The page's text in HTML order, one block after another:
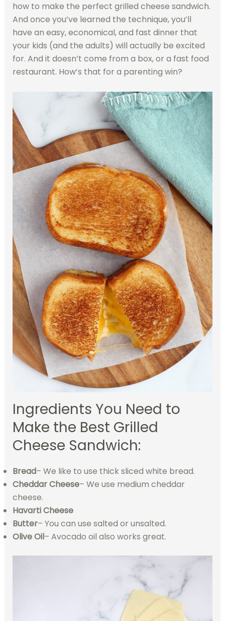
how to make the perfect grilled cheese sandwich.
And once you’ve learned the technique, you’ll
have an easy, economical, and fast dinner that
your kids (and the adults) will actually be excited
for. And it doesn’t come from a box, or a fast food
restaurant. How’s that for a parenting win?
Ingredients You Need to
Make the Best Grilled
Cheese Sandwich:
Bread– We like to use thick sliced white bread.
Cheddar Cheese– We use medium cheddar
cheese.
Havarti Cheese
Butter– You can use salted or unsalted.
Olive Oil– Avocado oil also works great.